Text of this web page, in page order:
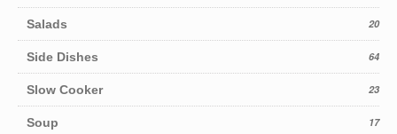
Salads 20
Side Dishes 64
Slow Cooker 23
Soup 17